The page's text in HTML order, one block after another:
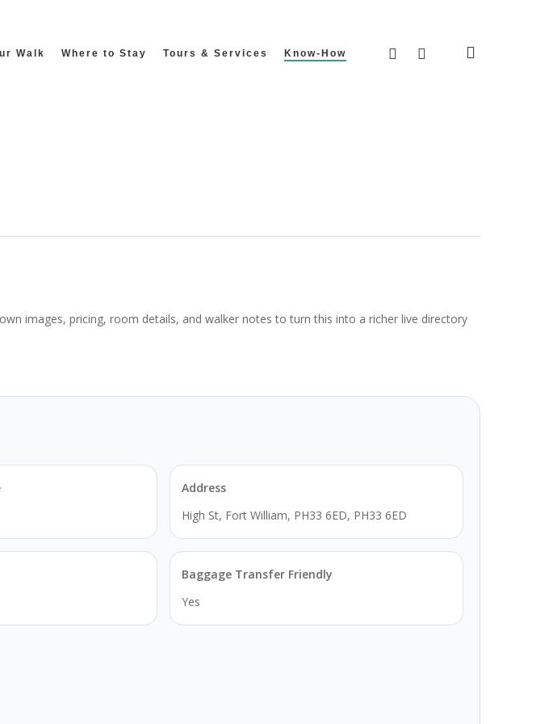
Walk Where to Stay Tours & Services Know-How facebookinstagram
images, pricing, room details, and walker notes to turn this into a richer live directory
Address
High St, Fort William, PH33 6ED, PH33 6ED
Baggage Transfer Friendly
Yes